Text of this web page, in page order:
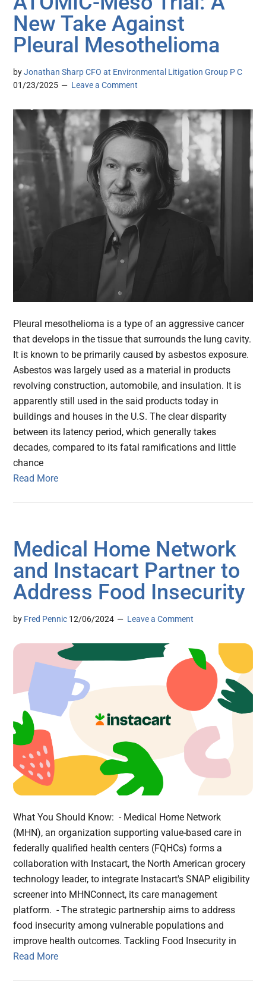
New Take Against
Pleural Mesothelioma
byJonathan Sharp CFO at Environmental Litigation Group P C
01/23/2025
Leave a Comment
Pleural mesothelioma is a type of an aggressive cancer
that develops in the tissue that surrounds the lung cavity.
It is known to be primarily caused by asbestos exposure.
Asbestos was largely used as a material in products
revolving construction, automobile, and insulation. It is
apparently still used in the said products today in
buildings and houses in the U.S. The clear disparity
between its latency period, which generally takes
decades, compared to its fatal ramifications and little
chance
Read More
Medical Home Network
and Instacart Partner to
Address Food Insecurity
by Fred Pennic 12/06/2024 Leave a Comment
What You Should Know: - Medical Home Network
(MHN), an organization supporting value-based care in
federally qualified health centers (FQHCs) forms a
collaboration with Instacart, the North American grocery
technology leader, to integrate Instacart's SNAP eligibility
screener into MHNConnect, its care management
platform. - The strategic partnership aims to address
food insecurity among vulnerable populations and
improve health outcomes. Tackling Food Insecurity in
Read More